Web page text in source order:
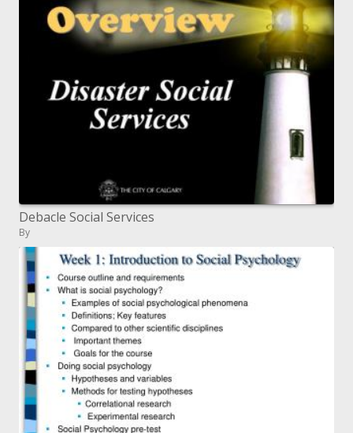
Debacle Social Services
By